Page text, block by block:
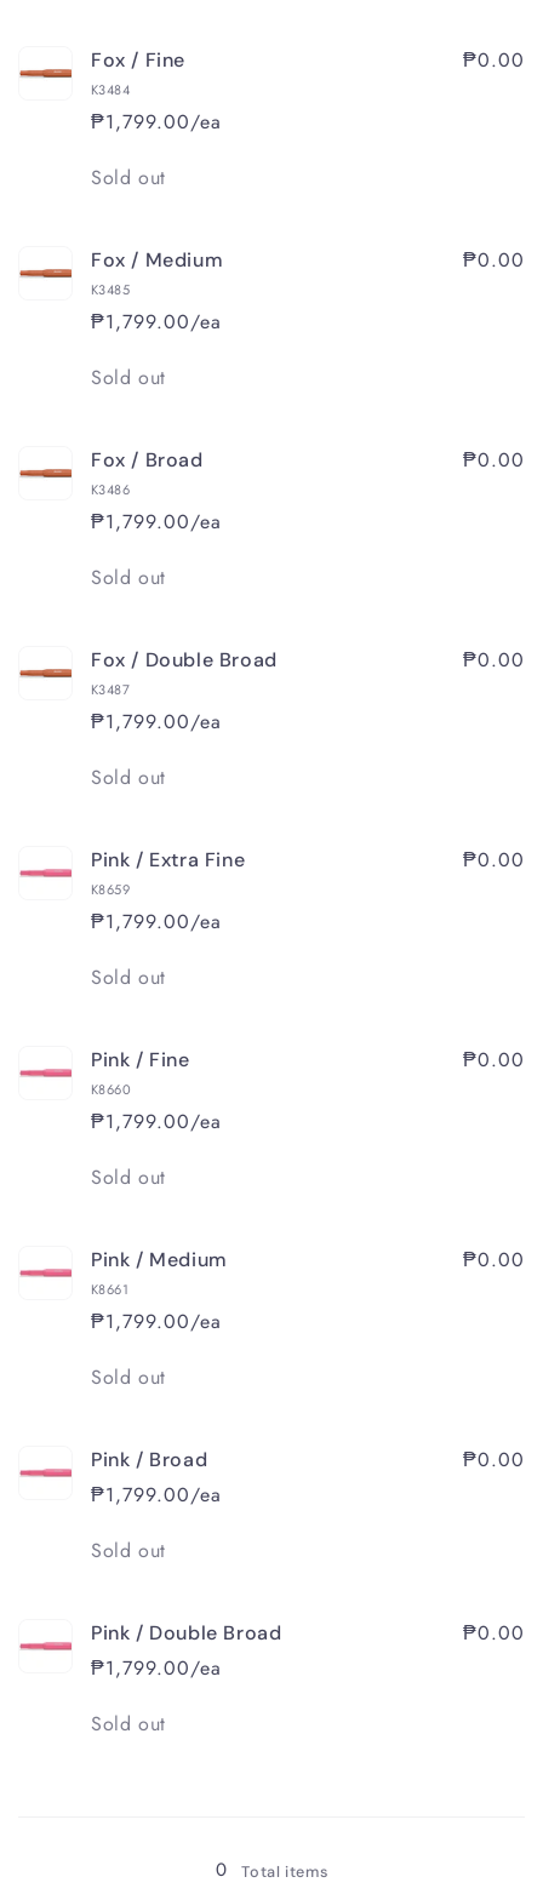
Fox / Fine
K3484
₱1,799.00/ea
₱0.00
Quantity
Sold out
Fox / Medium
K3485
₱1,799.00/ea
₱0.00
Quantity
Sold out
Fox / Broad
K3486
₱1,799.00/ea
₱0.00
Quantity
Sold out
Fox / Double Broad
K3487
₱1,799.00/ea
₱0.00
Quantity
Sold out
Pink / Extra Fine
K8659
₱1,799.00/ea
₱0.00
Quantity
Sold out
Pink / Fine
K8660
₱1,799.00/ea
₱0.00
Quantity
Sold out
Pink / Medium
K8661
₱1,799.00/ea
₱0.00
Quantity
Sold out
Pink / Broad
₱1,799.00/ea
₱0.00
Quantity
Sold out
Pink / Double Broad
₱1,799.00/ea
₱0.00
Quantity
Sold out
0 Total items